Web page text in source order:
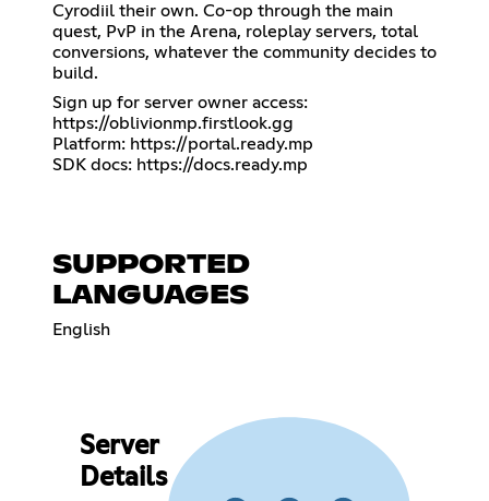
Cyrodiil their own. Co-op through the main
quest, PvP in the Arena, roleplay servers, total
conversions, whatever the community decides to
build.
Sign up for server owner access:
https://oblivionmp.firstlook.gg
Platform: https://portal.ready.mp
SDK docs: https://docs.ready.mp
SUPPORTED
LANGUAGES
English
Server
Details